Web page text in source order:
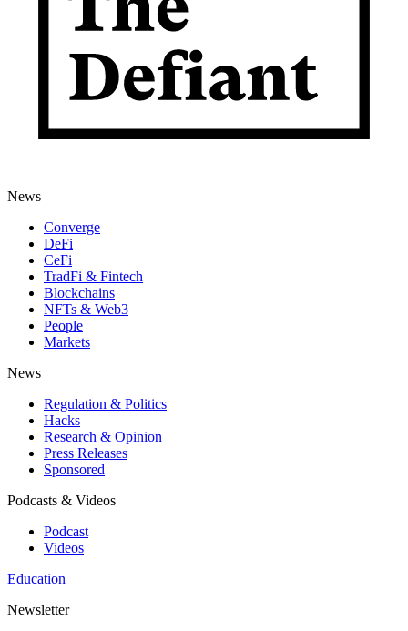
News
Converge
DeFi
CeFi
TradFi & Fintech
Blockchains
NFTs & Web3
People
Markets
News
Regulation & Politics
Hacks
Research & Opinion
Press Releases
Sponsored
Podcasts & Videos
Podcast
Videos
Education
Newsletter